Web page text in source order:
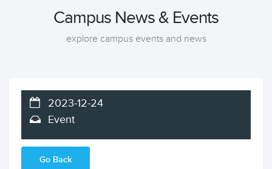
Campus News & Events
explore campus events and news
2023-12-24
Event
Go Back